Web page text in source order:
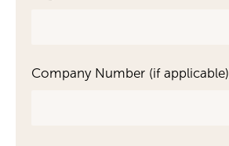
Company Number (if applicable)